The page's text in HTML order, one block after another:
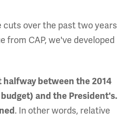
over the past two years
from CAP, we've developed
between the 2014
and the President's.
. In other words, relative